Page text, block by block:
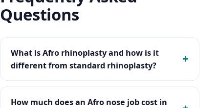
Questions
What is Afro rhinoplasty and how is it
different from standard rhinoplasty?
How much does an Afro nose job cost in